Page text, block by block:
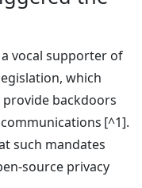
vocal supporter of
which
backdoors
[^1].
such mandates
privacy